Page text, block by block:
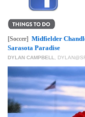
GIVES
BACK
OUR
PLATFORMS
CONTACT
US
[Soccer] Midfielder
Sarasota Paradise
DYLAN CAMPBELL